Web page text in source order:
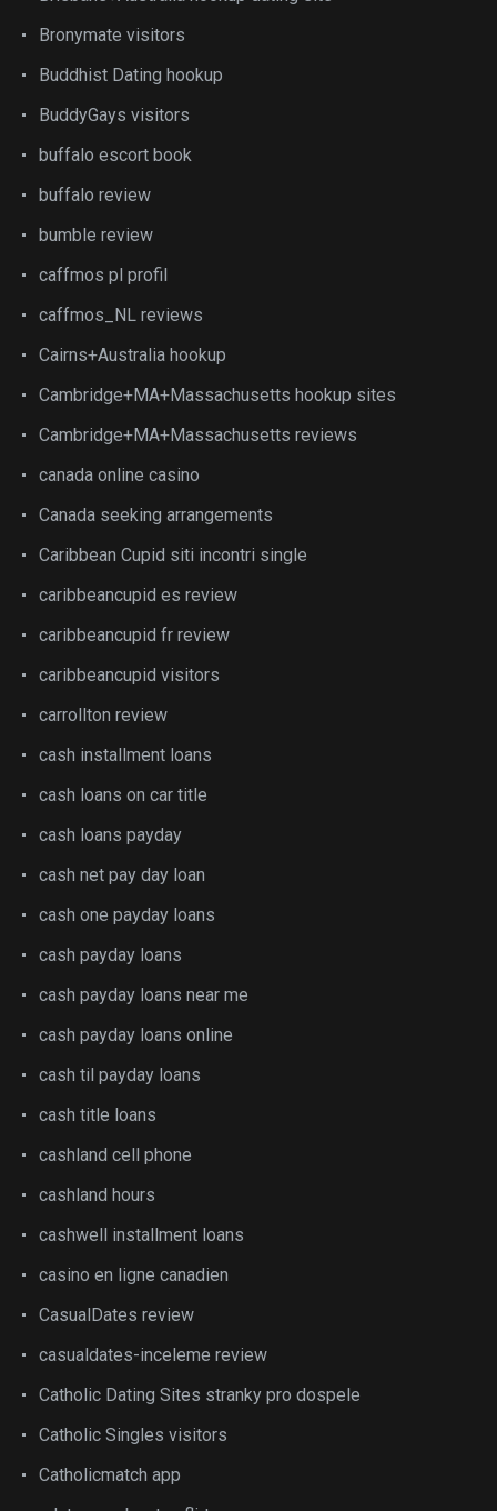
Bronymate visitors
Buddhist Dating hookup
BuddyGays visitors
buffalo escort book
buffalo review
bumble review
caffmos pl profil
caffmos_NL reviews
Cairns+Australia hookup
Cambridge+MA+Massachusetts hookup sites
Cambridge+MA+Massachusetts reviews
canada online casino
Canada seeking arrangements
Caribbean Cupid siti incontri single
caribbeancupid es review
caribbeancupid fr review
caribbeancupid visitors
carrollton review
cash installment loans
cash loans on car title
cash loans payday
cash net pay day loan
cash one payday loans
cash payday loans
cash payday loans near me
cash payday loans online
cash til payday loans
cash title loans
cashland cell phone
cashland hours
cashwell installment loans
casino en ligne canadien
CasualDates review
casualdates-inceleme review
Catholic Dating Sites stranky pro dospele
Catholic Singles visitors
Catholicmatch app